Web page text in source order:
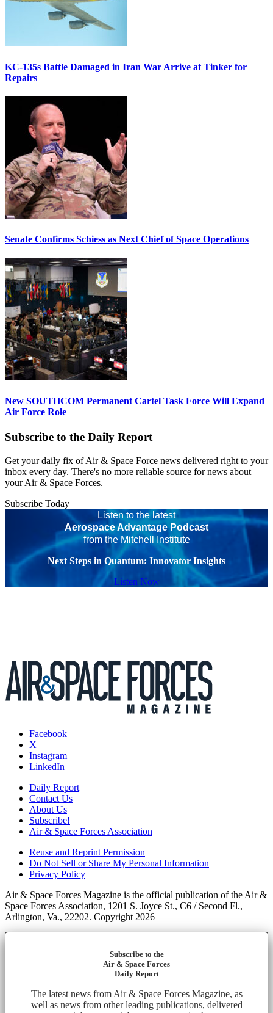
KC-135s Battle Damaged in Iran War Arrive at Tinker for
Repairs
Senate Confirms Schiess as Next Chief of Space Operations
New SOUTHCOM Permanent Cartel Task Force Will Expand
Air Force Role
Subscribe to the Daily Report
Get your daily fix of Air & Space Force news delivered right to your
inbox every day. There's no more reliable source for news about
your Air & Space Forces.
Subscribe Today
Listen to the latest
Aerospace Advantage Podcast
from the Mitchell Institute
Next Steps in Quantum: Innovator Insights
Listen Now
Facebook
X
Instagram
LinkedIn
Daily Report
Contact Us
About Us
Subscribe!
Air & Space Forces Association
Reuse and Reprint Permission
Do Not Sell or Share My Personal Information
Privacy Policy
Air & Space Forces Magazine is the official publication of the Air &
Space Forces Association, 1201 S. Joyce St., C6 / Second Fl.,
Arlington, Va., 22202. Copyright 2026
Subscribe to the
Air & Space Forces
Daily Report
The latest news from Air & Space Forces Magazine, as
well as news from other leading publications, delivered